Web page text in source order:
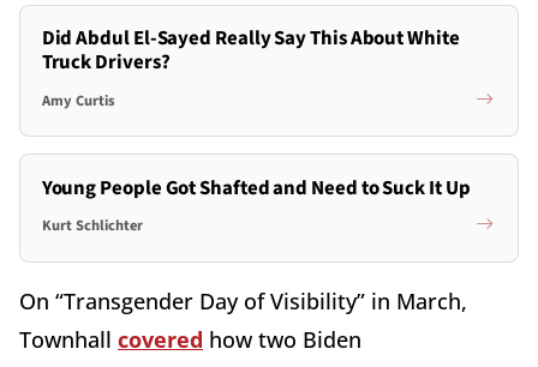
Did Abdul El-Sayed Really Say This About White
Truck Drivers?
Amy Curtis
Young People Got Shafted and Need to Suck It Up
Kurt Schlichter
On “Transgender Day of Visibility” in March,
Townhall covered how two Biden